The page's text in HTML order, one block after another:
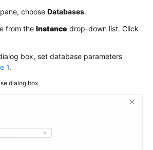
choose Databases.
from the Instance drop-down list. Click
box, set database parameters
1.
dialog box